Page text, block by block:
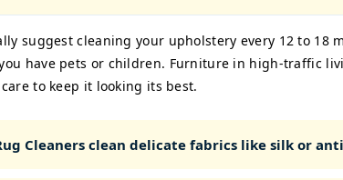
suggest cleaning your upholstery every 12 to 18
have pets or children. Furniture in high-traffic
to keep it looking its best.
Cleaners clean delicate fabrics like silk or